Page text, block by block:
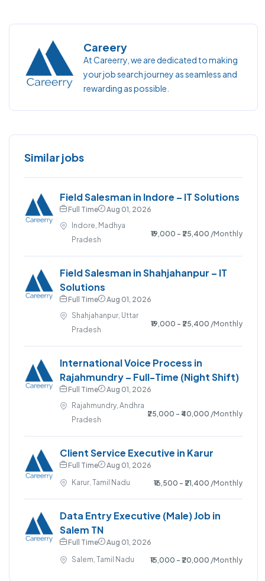
Careery
At Careerry, we are dedicated to making
your job search journey as seamless and
rewarding as possible.
Similar jobs
Field Salesman in Indore – IT Solutions
Full Time
Aug 01, 2026
Indore, Madhya
Pradesh
₹19,000 - ₹25,400 /Monthly
Field Salesman in Shahjahanpur – IT
Solutions
Full Time
Aug 01, 2026
Shahjahanpur, Uttar
Pradesh
₹19,000 - ₹25,400 /Monthly
International Voice Process in
Rajahmundry – Full-Time (Night Shift)
Full Time
Aug 01, 2026
Rajahmundry, Andhra
Pradesh
₹25,000 - ₹40,000 /Monthly
Client Service Executive in Karur
Full Time
Aug 01, 2026
Karur, Tamil Nadu
₹16,500 - ₹21,400 /Monthly
Data Entry Executive (Male) Job in
Salem TN
Full Time
Aug 01, 2026
Salem, Tamil Nadu
₹15,000 - ₹20,000 /Monthly